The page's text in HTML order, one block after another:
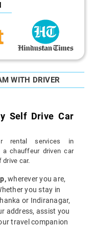
WITH DRIVER
Self Drive Car
rental services in
a chauffeur driven car
drive car.
wherever you are,
you stay in
or Indiranagar,
address, assist you
travel companion